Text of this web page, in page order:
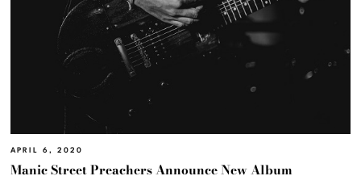
APRIL 6, 2020
Manic Street Preachers Announce New Album